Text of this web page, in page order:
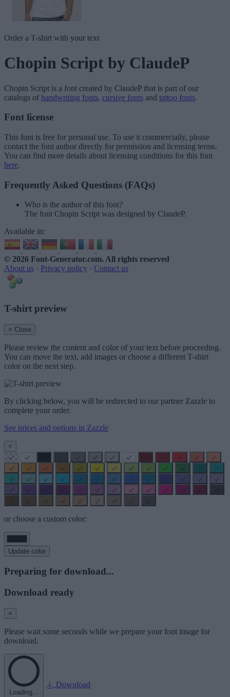
Order a T-shirt with your text
Chopin Script by ClaudeP
Chopin Script is a font created by ClaudeP that is part of our
catalogs of handwriting fonts, cursive fonts and tattoo fonts.
Font license
This font is free for personal use. To use it commercially, please
contact the font author directly for permission and licensing terms.
You can find more details about licensing conditions for this font
here.
Frequently Asked Questions (FAQs)
Who is the author of this font?
The font Chopin Script was designed by ClaudeP.
Available in:
© 2026 Font-Generator.com. All rights reserved
About us · Privacy policy · Contact us
T-shirt preview
× Close
Please review the content and color of your text before proceeding.
You can move the text, add images or choose a different T-shirt
color on the next step.
By clicking below, you will be redirected to our partner Zazzle to
complete your order.
See prices and options in Zazzle
×
or choose a custom color:
Update color
Preparing for download...
Download ready
×
Please wait some seconds while we prepare your font image for
download.
Loading...
Download